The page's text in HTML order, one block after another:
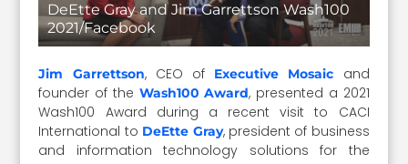
DeEtte Gray and Jim Garrettson Wash100
2021/Facebook
Jim Garrettson, CEO of Executive Mosaic and
founder of the Wash100 Award, presented a 2021
Wash100 Award during a recent visit to CACI
International to DeEtte Gray, president of business
and information technology solutions for the